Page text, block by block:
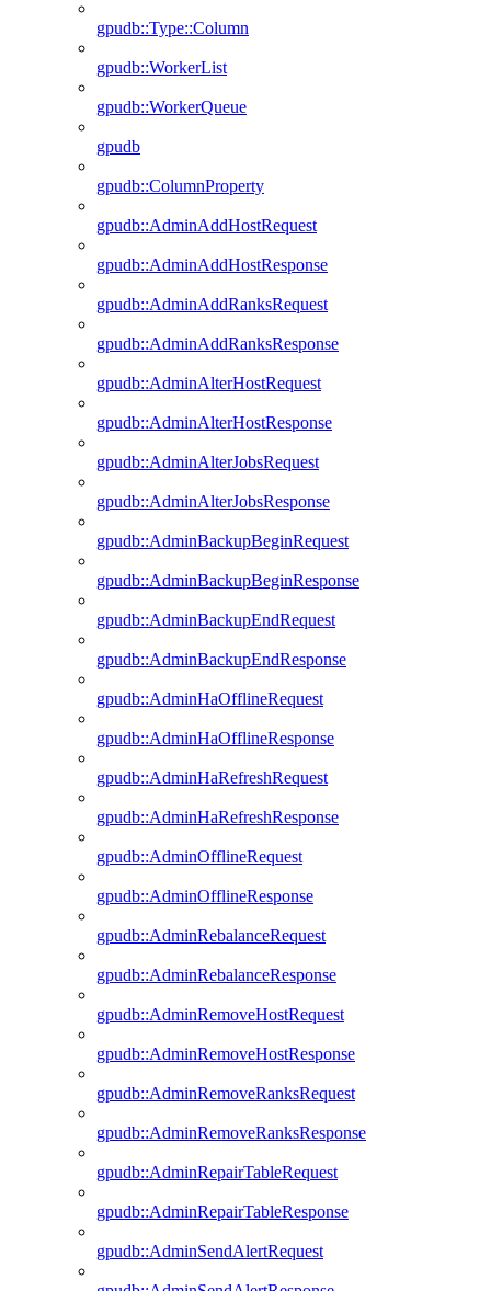
gpudb::Type::Column
gpudb::WorkerList
gpudb::WorkerQueue
gpudb
gpudb::ColumnProperty
gpudb::AdminAddHostRequest
gpudb::AdminAddHostResponse
gpudb::AdminAddRanksRequest
gpudb::AdminAddRanksResponse
gpudb::AdminAlterHostRequest
gpudb::AdminAlterHostResponse
gpudb::AdminAlterJobsRequest
gpudb::AdminAlterJobsResponse
gpudb::AdminBackupBeginRequest
gpudb::AdminBackupBeginResponse
gpudb::AdminBackupEndRequest
gpudb::AdminBackupEndResponse
gpudb::AdminHaOfflineRequest
gpudb::AdminHaOfflineResponse
gpudb::AdminHaRefreshRequest
gpudb::AdminHaRefreshResponse
gpudb::AdminOfflineRequest
gpudb::AdminOfflineResponse
gpudb::AdminRebalanceRequest
gpudb::AdminRebalanceResponse
gpudb::AdminRemoveHostRequest
gpudb::AdminRemoveHostResponse
gpudb::AdminRemoveRanksRequest
gpudb::AdminRemoveRanksResponse
gpudb::AdminRepairTableRequest
gpudb::AdminRepairTableResponse
gpudb::AdminSendAlertRequest